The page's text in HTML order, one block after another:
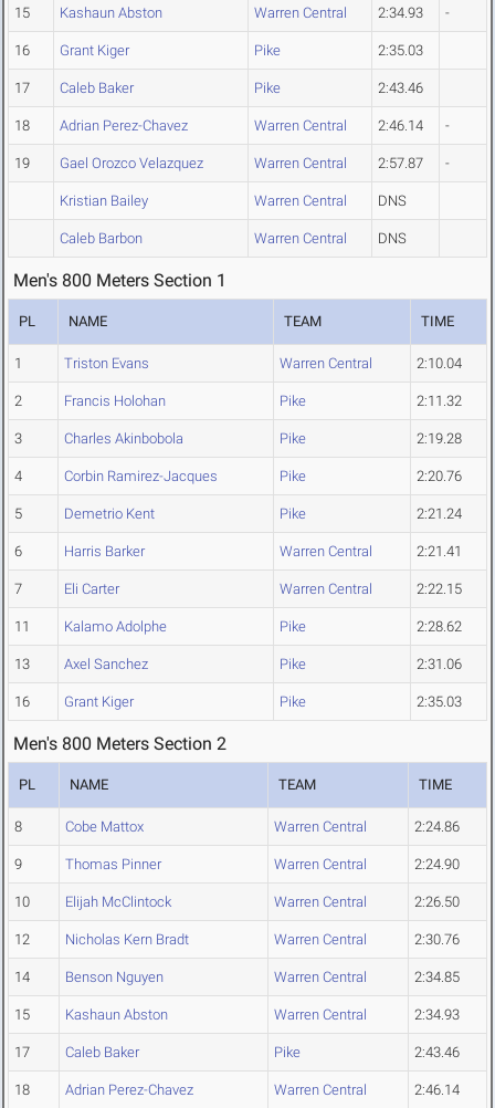
15 Kashaun Abston Warren Central 2:34.93 -
16 Grant Kiger Pike 2:35.03
17 Caleb Baker Pike 2:43.46
18 Adrian Perez-Chavez Warren Central 2:46.14 -
19 Gael Orozco Velazquez Warren Central 2:57.87 -
Kristian Bailey Warren Central DNS
Caleb Barbon Warren Central DNS
Men's 800 Meters Section 1
PL NAME TEAM TIME
1 Triston Evans Warren Central 2:10.04
2 Francis Holohan Pike 2:11.32
3 Charles Akinbobola Pike 2:19.28
4 Corbin Ramirez-Jacques Pike 2:20.76
5 Demetrio Kent Pike 2:21.24
6 Harris Barker Warren Central 2:21.41
7 Eli Carter Warren Central 2:22.15
11 Kalamo Adolphe Pike 2:28.62
13 Axel Sanchez Pike 2:31.06
16 Grant Kiger Pike 2:35.03
Men's 800 Meters Section 2
PL NAME TEAM TIME
8 Cobe Mattox Warren Central 2:24.86
9 Thomas Pinner Warren Central 2:24.90
10 Elijah McClintock Warren Central 2:26.50
12 Nicholas Kern Bradt Warren Central 2:30.76
14 Benson Nguyen Warren Central 2:34.85
15 Kashaun Abston Warren Central 2:34.93
17 Caleb Baker Pike 2:43.46
18 Adrian Perez-Chavez Warren Central 2:46.14